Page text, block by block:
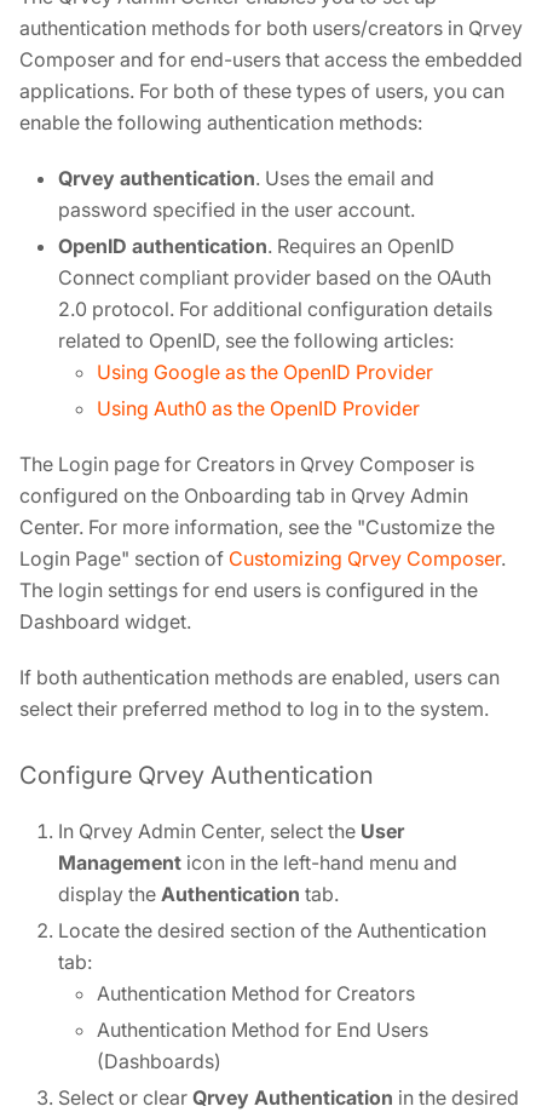
authentication methods for both users/creators in Qrvey
Composer and for end-users that access the embedded
applications. For both of these types of users, you can
enable the following authentication methods:
Qrvey authentication. Uses the email and
password specified in the user account.
OpenID authentication. Requires an OpenID
Connect compliant provider based on the OAuth
2.0 protocol. For additional configuration details
related to OpenID, see the following articles:
Using Google as the OpenID Provider
Using Auth0 as the OpenID Provider
The Login page for Creators in Qrvey Composer is
configured on the Onboarding tab in Qrvey Admin
Center. For more information, see the "Customize the
Login Page" section of Customizing Qrvey Composer.
The login settings for end users is configured in the
Dashboard widget.
If both authentication methods are enabled, users can
select their preferred method to log in to the system.
Configure Qrvey Authentication
In Qrvey Admin Center, select the User
Management icon in the left-hand menu and
display the Authentication tab.
Locate the desired section of the Authentication
tab:
Authentication Method for Creators
Authentication Method for End Users
(Dashboards)
Select or clear Qrvey Authentication in the desired